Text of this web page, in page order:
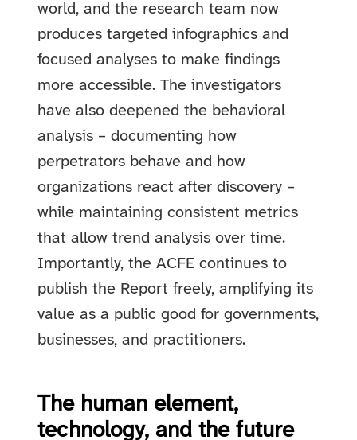
world, and the research team now
produces targeted infographics and
focused analyses to make findings
more accessible. The investigators
have also deepened the behavioral
analysis – documenting how
perpetrators behave and how
organizations react after discovery –
while maintaining consistent metrics
that allow trend analysis over time.
Importantly, the ACFE continues to
publish the Report freely, amplifying its
value as a public good for governments,
businesses, and practitioners.
The human element,
technology, and the future